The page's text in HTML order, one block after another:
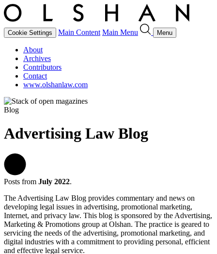
Cookie Settings Main Content Main Menu Menu
About
Archives
Contributors
Contact
www.olshanlaw.com
Blog
Advertising Law Blog
Posts from July 2022.
The Advertising Law Blog provides commentary and news on
developing legal issues in advertising, promotional marketing,
Internet, and privacy law. This blog is sponsored by the Advertising,
Marketing & Promotions group at Olshan. The practice is geared to
servicing the needs of the advertising, promotional marketing, and
digital industries with a commitment to providing personal, efficient
and effective legal service.